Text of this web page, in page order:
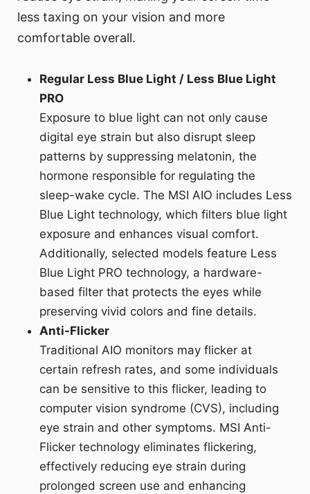
less taxing on your vision and more
comfortable overall.
Regular Less Blue Light / Less Blue Light
PRO
Exposure to blue light can not only cause
digital eye strain but also disrupt sleep
patterns by suppressing melatonin, the
hormone responsible for regulating the
sleep-wake cycle. The MSI AIO includes Less
Blue Light technology, which filters blue light
exposure and enhances visual comfort.
Additionally, selected models feature Less
Blue Light PRO technology, a hardware-
based filter that protects the eyes while
preserving vivid colors and fine details.
Anti-Flicker
Traditional AIO monitors may flicker at
certain refresh rates, and some individuals
can be sensitive to this flicker, leading to
computer vision syndrome (CVS), including
eye strain and other symptoms. MSI Anti-
Flicker technology eliminates flickering,
effectively reducing eye strain during
prolonged screen use and enhancing